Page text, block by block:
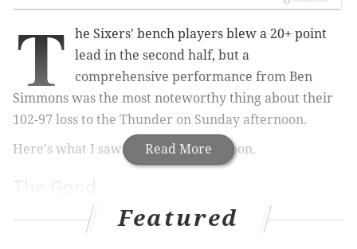
Read More
T
he Sixers' bench players blew a 20+ point
lead in the second half, but a
comprehensive performance from Ben
Simmons was the most noteworthy thing about their
102-97 loss to the Thunder on Sunday afternoon.
Here's what I saw on Sunday afternoon.
• The Sixers did not travel to Orlando to give it a half-
assed effort. We've only seen their scrimmage form so
Featured